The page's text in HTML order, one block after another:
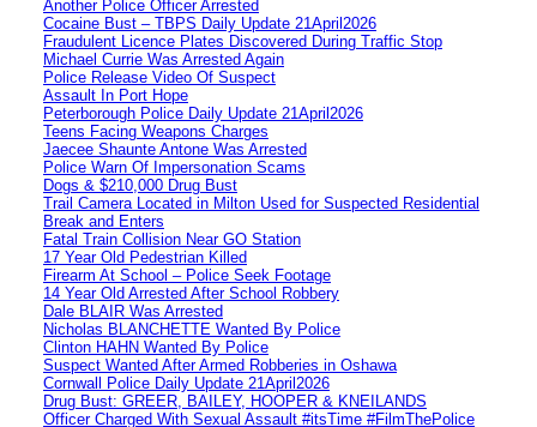
Another Police Officer Arrested
Cocaine Bust – TBPS Daily Update 21April2026
Fraudulent Licence Plates Discovered During Traffic Stop
Michael Currie Was Arrested Again
Police Release Video Of Suspect
Assault In Port Hope
Peterborough Police Daily Update 21April2026
Teens Facing Weapons Charges
Jaecee Shaunte Antone Was Arrested
Police Warn Of Impersonation Scams
Dogs & $210,000 Drug Bust
Trail Camera Located in Milton Used for Suspected Residential
Break and Enters
Fatal Train Collision Near GO Station
17 Year Old Pedestrian Killed
Firearm At School – Police Seek Footage
14 Year Old Arrested After School Robbery
Dale BLAIR Was Arrested
Nicholas BLANCHETTE Wanted By Police
Clinton HAHN Wanted By Police
Suspect Wanted After Armed Robberies in Oshawa
Cornwall Police Daily Update 21April2026
Drug Bust: GREER, BAILEY, HOOPER & KNEILANDS
Officer Charged With Sexual Assault #itsTime #FilmThePolice